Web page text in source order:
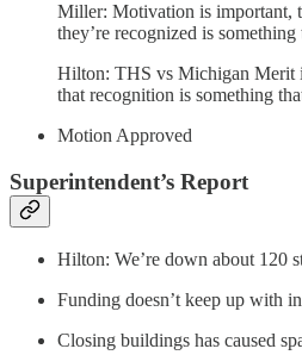
Miller: Motivation is important,
they’re recognized is something
Hilton: THS vs Michigan Merit
that recognition is something
Motion Approved
Superintendent’s Report
Hilton: We’re down about 120
Funding doesn’t keep up with
Closing buildings has caused